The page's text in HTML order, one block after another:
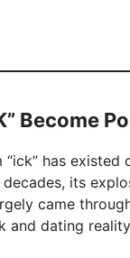
Become
has existed
its
came
and dating